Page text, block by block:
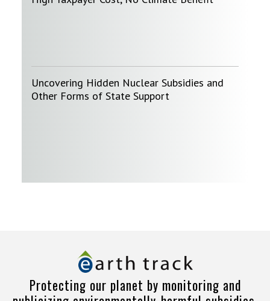
Uncovering Hidden Nuclear Subsidies and
Other Forms of State Support
Protecting our planet by monitoring and